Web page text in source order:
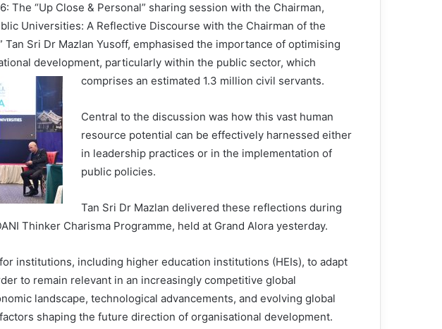
The “Up Close & Personal” sharing session with the Chairman,
Universities: A Reflective Discourse with the Chairman of the
Tan Sri Dr Mazlan Yusoff, emphasised the importance of optimising
development, particularly within the public sector, which
comprises an estimated 1.3 million civil servants.
Central to the discussion was how this vast human
resource potential can be effectively harnessed either
in leadership practices or in the implementation of
public policies.
Tan Sri Dr Mazlan delivered these reflections during
Thinker Charisma Programme, held at Grand Alora yesterday.
institutions, including higher education institutions (HEIs), to adapt
to remain relevant in an increasingly competitive global
landscape, technological advancements, and evolving global
shaping the future direction of organisational development.